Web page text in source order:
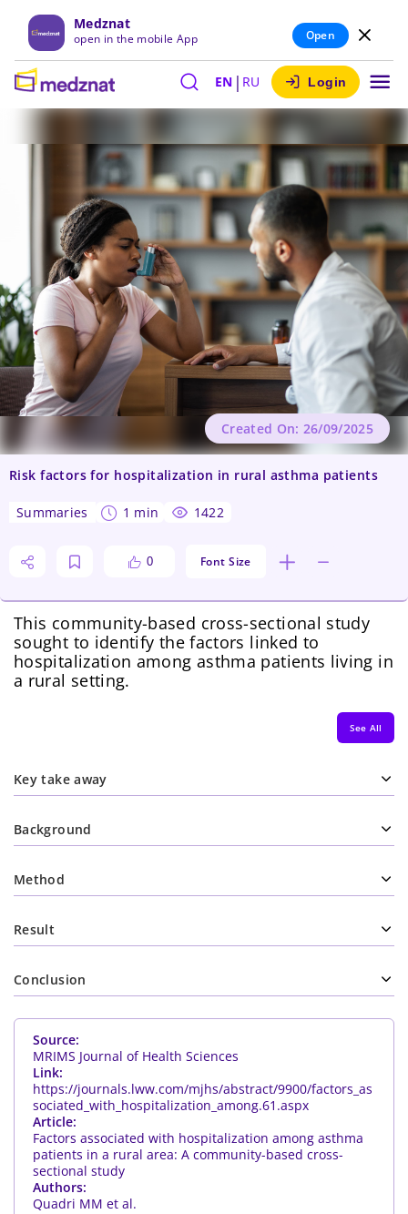
Medznat
open in the mobile App Open
EN | RU Login
Risk factors for hospitalization in rural asthma patients
summaries 1 min 1422
0 Font Size
Created On: 26/09/2025
This community-based cross-sectional study
sought to identify the factors linked to
hospitalization among asthma patients living in
a rural setting.
See All
Key take away
Background
Method
Result
Conclusion
Source:
MRIMS Journal of Health Sciences
Link:
https://journals.lww.com/mjhs/abstract/9900/factors_as
sociated_with_hospitalization_among.61.aspx
Article:
Factors associated with hospitalization among asthma
patients in a rural area: A community-based cross-
sectional study
Authors:
Quadri MM et al.